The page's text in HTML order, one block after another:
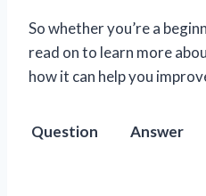
So whether you’re a
read on to learn more
how it can help you
Question Answer